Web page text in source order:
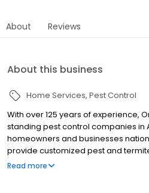
About Reviews
About this business
Home Services Pest Control
With over 125 years of experience,
standing pest control companies in
homeowners and businesses
provide customized pest and
your property is treated for pests
Read more